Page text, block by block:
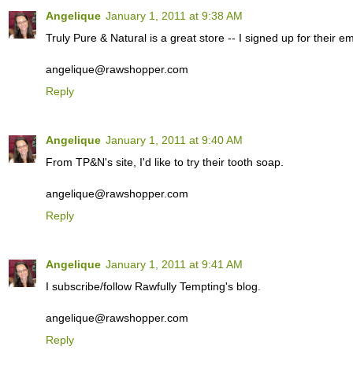
Angelique January 1, 2011 at 9:38 AM
Truly Pure & Natural is a great store -- I signed up for their
angelique@rawshopper.com
Reply
Angelique January 1, 2011 at 9:40 AM
From TP&N's site, I'd like to try their tooth soap.
angelique@rawshopper.com
Reply
Angelique January 1, 2011 at 9:41 AM
I subscribe/follow Rawfully Tempting's blog.
angelique@rawshopper.com
Reply